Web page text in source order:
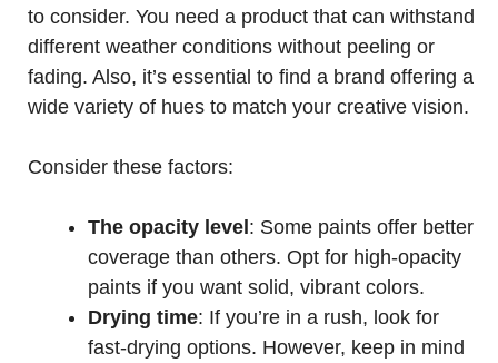
to consider. You need a product that can withstand
different weather conditions without peeling or
fading. Also, it’s essential to find a brand offering a
wide variety of hues to match your creative vision.
Consider these factors:
The opacity level : Some paints offer better
coverage than others. Opt for high-opacity
paints if you want solid, vibrant colors.
Drying time: If you’re in a rush, look for
fast-drying options. However, keep in mind